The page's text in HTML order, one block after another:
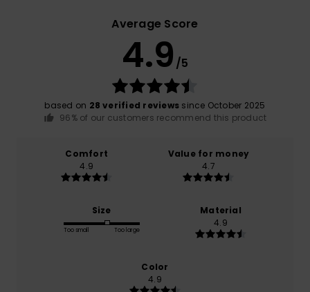
Average Score
4.9 /5
based on 28 verified reviews since October 2025
96% of our customers recommend this product
Comfort
4.9
Value for money
4.7
Size
Too small Too large
Material
4.9
Color
4.9